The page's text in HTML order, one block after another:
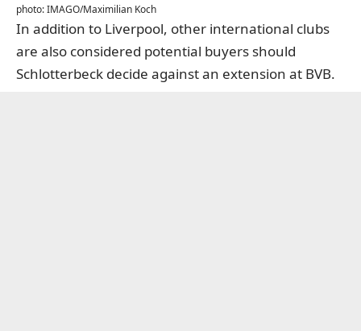
photo: IMAGO/Maximilian Koch
In addition to Liverpool, other international clubs
are also considered potential buyers should
Schlotterbeck decide against an extension at BVB.